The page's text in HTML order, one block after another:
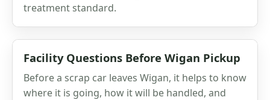
treatment standard.
Facility Questions Before Wigan Pickup
Before a scrap car leaves Wigan, it helps to know
where it is going, how it will be handled, and